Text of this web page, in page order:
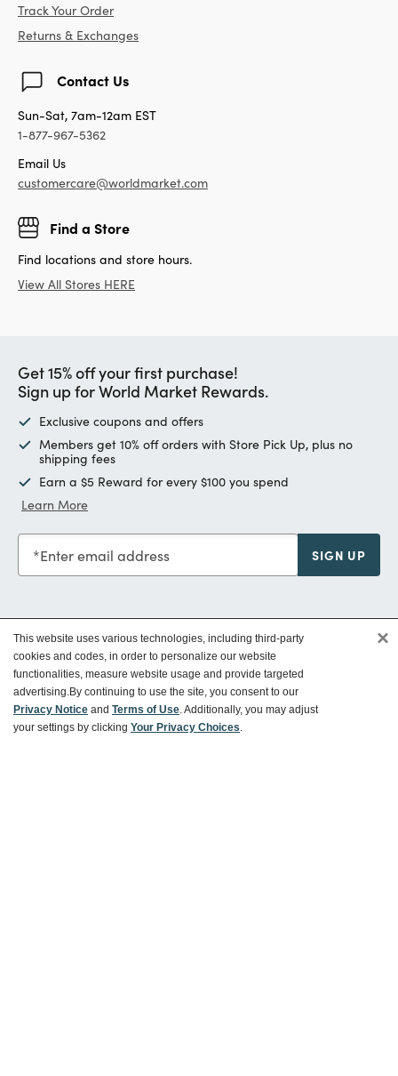
Track Your Order
Returns & Exchanges
Contact Us
Sun-Sat, 7am-12am EST
1-877-967-5362
Email Us
customercare@worldmarket.com
Find a Store
Find locations and store hours.
View All Stores HERE
Get 15% off your first purchase!
Sign up for World Market Rewards.
Exclusive coupons and offers
Members get 10% off orders with Store Pick Up, plus no
shipping fees
Earn a $5 Reward for every $100 you spend
Learn More
Enter email address SIGN UP
Customer Service
Ways To Save
This website uses various technologies, including third-party
cookies and codes, in order to personalize our website
functionalities, measure website usage and provide targeted
advertising.By continuing to use the site, you consent to our
Privacy Notice and Terms of Use. Additionally, you may adjust
your settings by clicking Your Privacy Choices.
×